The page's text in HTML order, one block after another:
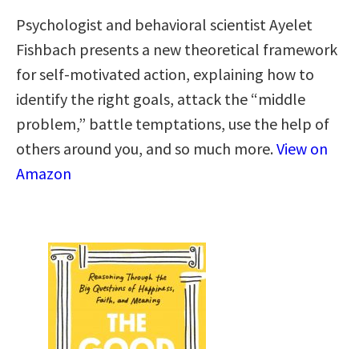
Psychologist and behavioral scientist Ayelet
Fishbach presents a new theoretical framework
for self-motivated action, explaining how to
identify the right goals, attack the “middle
problem,” battle temptations, use the help of
others around you, and so much more.View on
Amazon